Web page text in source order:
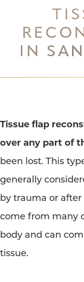
IN
Tissue flap
over any part of
been lost. This
generally
by trauma or
come from many
body and can
tissue.
◑
Contrast Mode